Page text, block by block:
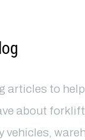
articles to
about
vehicles,